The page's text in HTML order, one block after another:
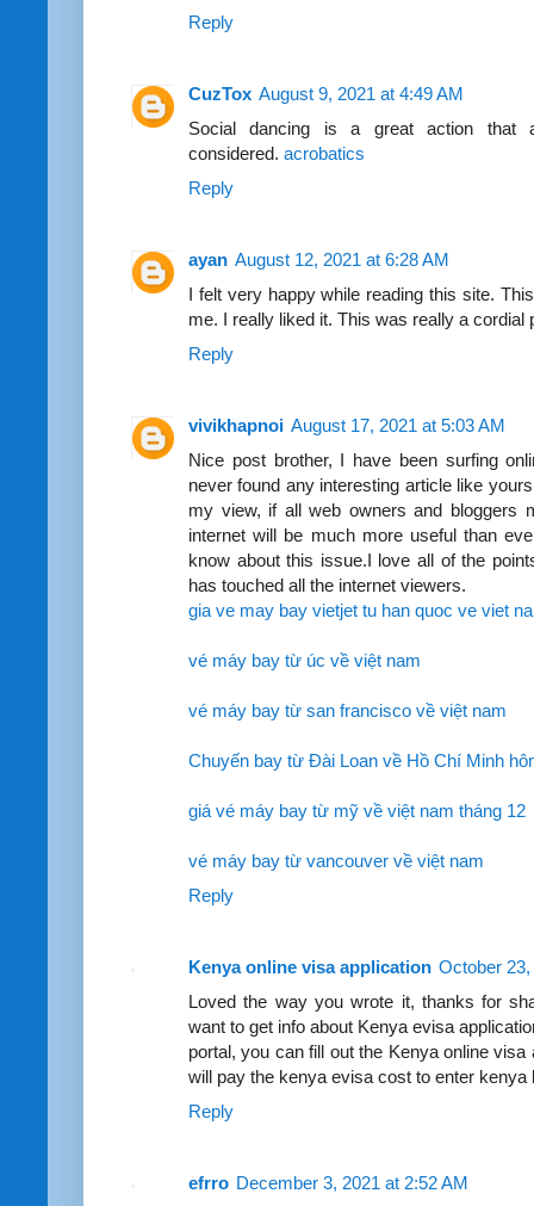
Reply
CuzTox August 9, 2021 at 4:49 AM
Social dancing is a great action that
considered. acrobatics
Reply
ayan August 12, 2021 at 6:28 AM
I felt very happy while reading this site.
me. I really liked it. This was really a
Reply
vivikhapnoi August 17, 2021 at 5:03 AM
Nice post brother, I have been surfing
never found any interesting article like
my view, if all web owners and bloggers
internet will be much more useful than
know about this issue.I love all of the
has touched all the internet viewers.
gia ve may bay vietjet tu han quoc ve viet
vé máy bay từ úc về việt nam
vé máy bay từ san francisco về việt nam
Chuyến bay từ Đài Loan về Hồ Chí Minh
giá vé máy bay từ mỹ về việt nam tháng 12
vé máy bay từ vancouver về việt nam
Reply
Kenya online visa application October
Loved the way you wrote it, thanks for
want to get info about Kenya evisa
portal, you can fill out the Kenya online
will pay the kenya evisa cost to enter kenya
Reply
efrro December 3, 2021 at 2:52 AM